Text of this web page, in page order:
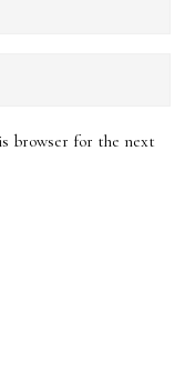
browser for the next